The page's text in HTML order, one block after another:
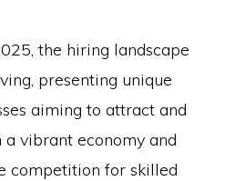
the hiring landscape
presenting unique
aiming to attract and
vibrant economy and
competition for skilled